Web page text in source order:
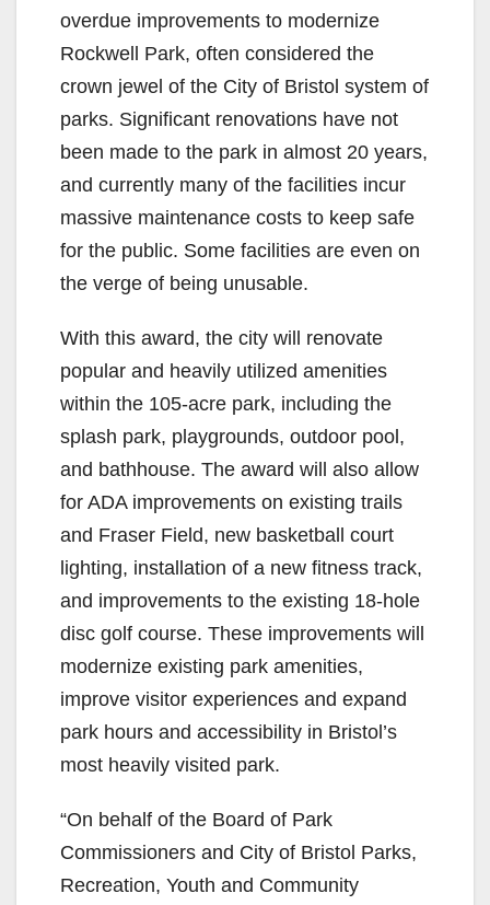
overdue improvements to modernize
Rockwell Park, often considered the
crown jewel of the City of Bristol system of
parks. Significant renovations have not
been made to the park in almost 20 years,
and currently many of the facilities incur
massive maintenance costs to keep safe
for the public. Some facilities are even on
the verge of being unusable.
With this award, the city will renovate
popular and heavily utilized amenities
within the 105-acre park, including the
splash park, playgrounds, outdoor pool,
and bathhouse. The award will also allow
for ADA improvements on existing trails
and Fraser Field, new basketball court
lighting, installation of a new fitness track,
and improvements to the existing 18-hole
disc golf course. These improvements will
modernize existing park amenities,
improve visitor experiences and expand
park hours and accessibility in Bristol’s
most heavily visited park.
“On behalf of the Board of Park
Commissioners and City of Bristol Parks,
Recreation, Youth and Community